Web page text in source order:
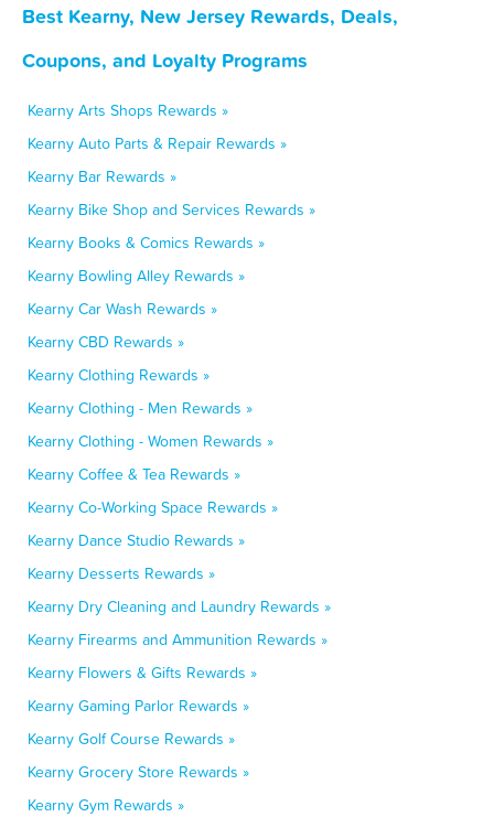
Best Kearny, New Jersey Rewards, Deals,
Coupons, and Loyalty Programs
Kearny Arts Shops Rewards »
Kearny Auto Parts & Repair Rewards »
Kearny Bar Rewards »
Kearny Bike Shop and Services Rewards »
Kearny Books & Comics Rewards »
Kearny Bowling Alley Rewards »
Kearny Car Wash Rewards »
Kearny CBD Rewards »
Kearny Clothing Rewards »
Kearny Clothing - Men Rewards »
Kearny Clothing - Women Rewards »
Kearny Coffee & Tea Rewards »
Kearny Co-Working Space Rewards »
Kearny Dance Studio Rewards »
Kearny Desserts Rewards »
Kearny Dry Cleaning and Laundry Rewards »
Kearny Firearms and Ammunition Rewards »
Kearny Flowers & Gifts Rewards »
Kearny Gaming Parlor Rewards »
Kearny Golf Course Rewards »
Kearny Grocery Store Rewards »
Kearny Gym Rewards »